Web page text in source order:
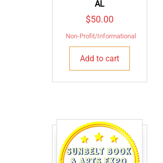
AL
$50.00
Non-Profit/Informational
Add to cart